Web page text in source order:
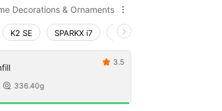
Decorations & Ornaments 
K2 SE SPARKX i7 Creality Hi
 336.40g
 3.5